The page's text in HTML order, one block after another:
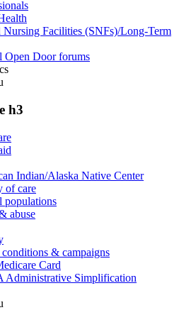
Nursing Facilities (SNFs)/Long-Term
Open Door forums
h3
Indian/Alaska Native Center
of care
populations
abuse
& campaigns
Card
Administrative Simplification